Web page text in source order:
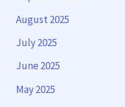
August 2025
July 2025
June 2025
May 2025